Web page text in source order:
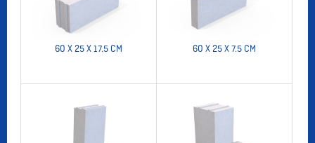
60 X 25 X 17.5 CM 60 X 25 X 7.5 CM